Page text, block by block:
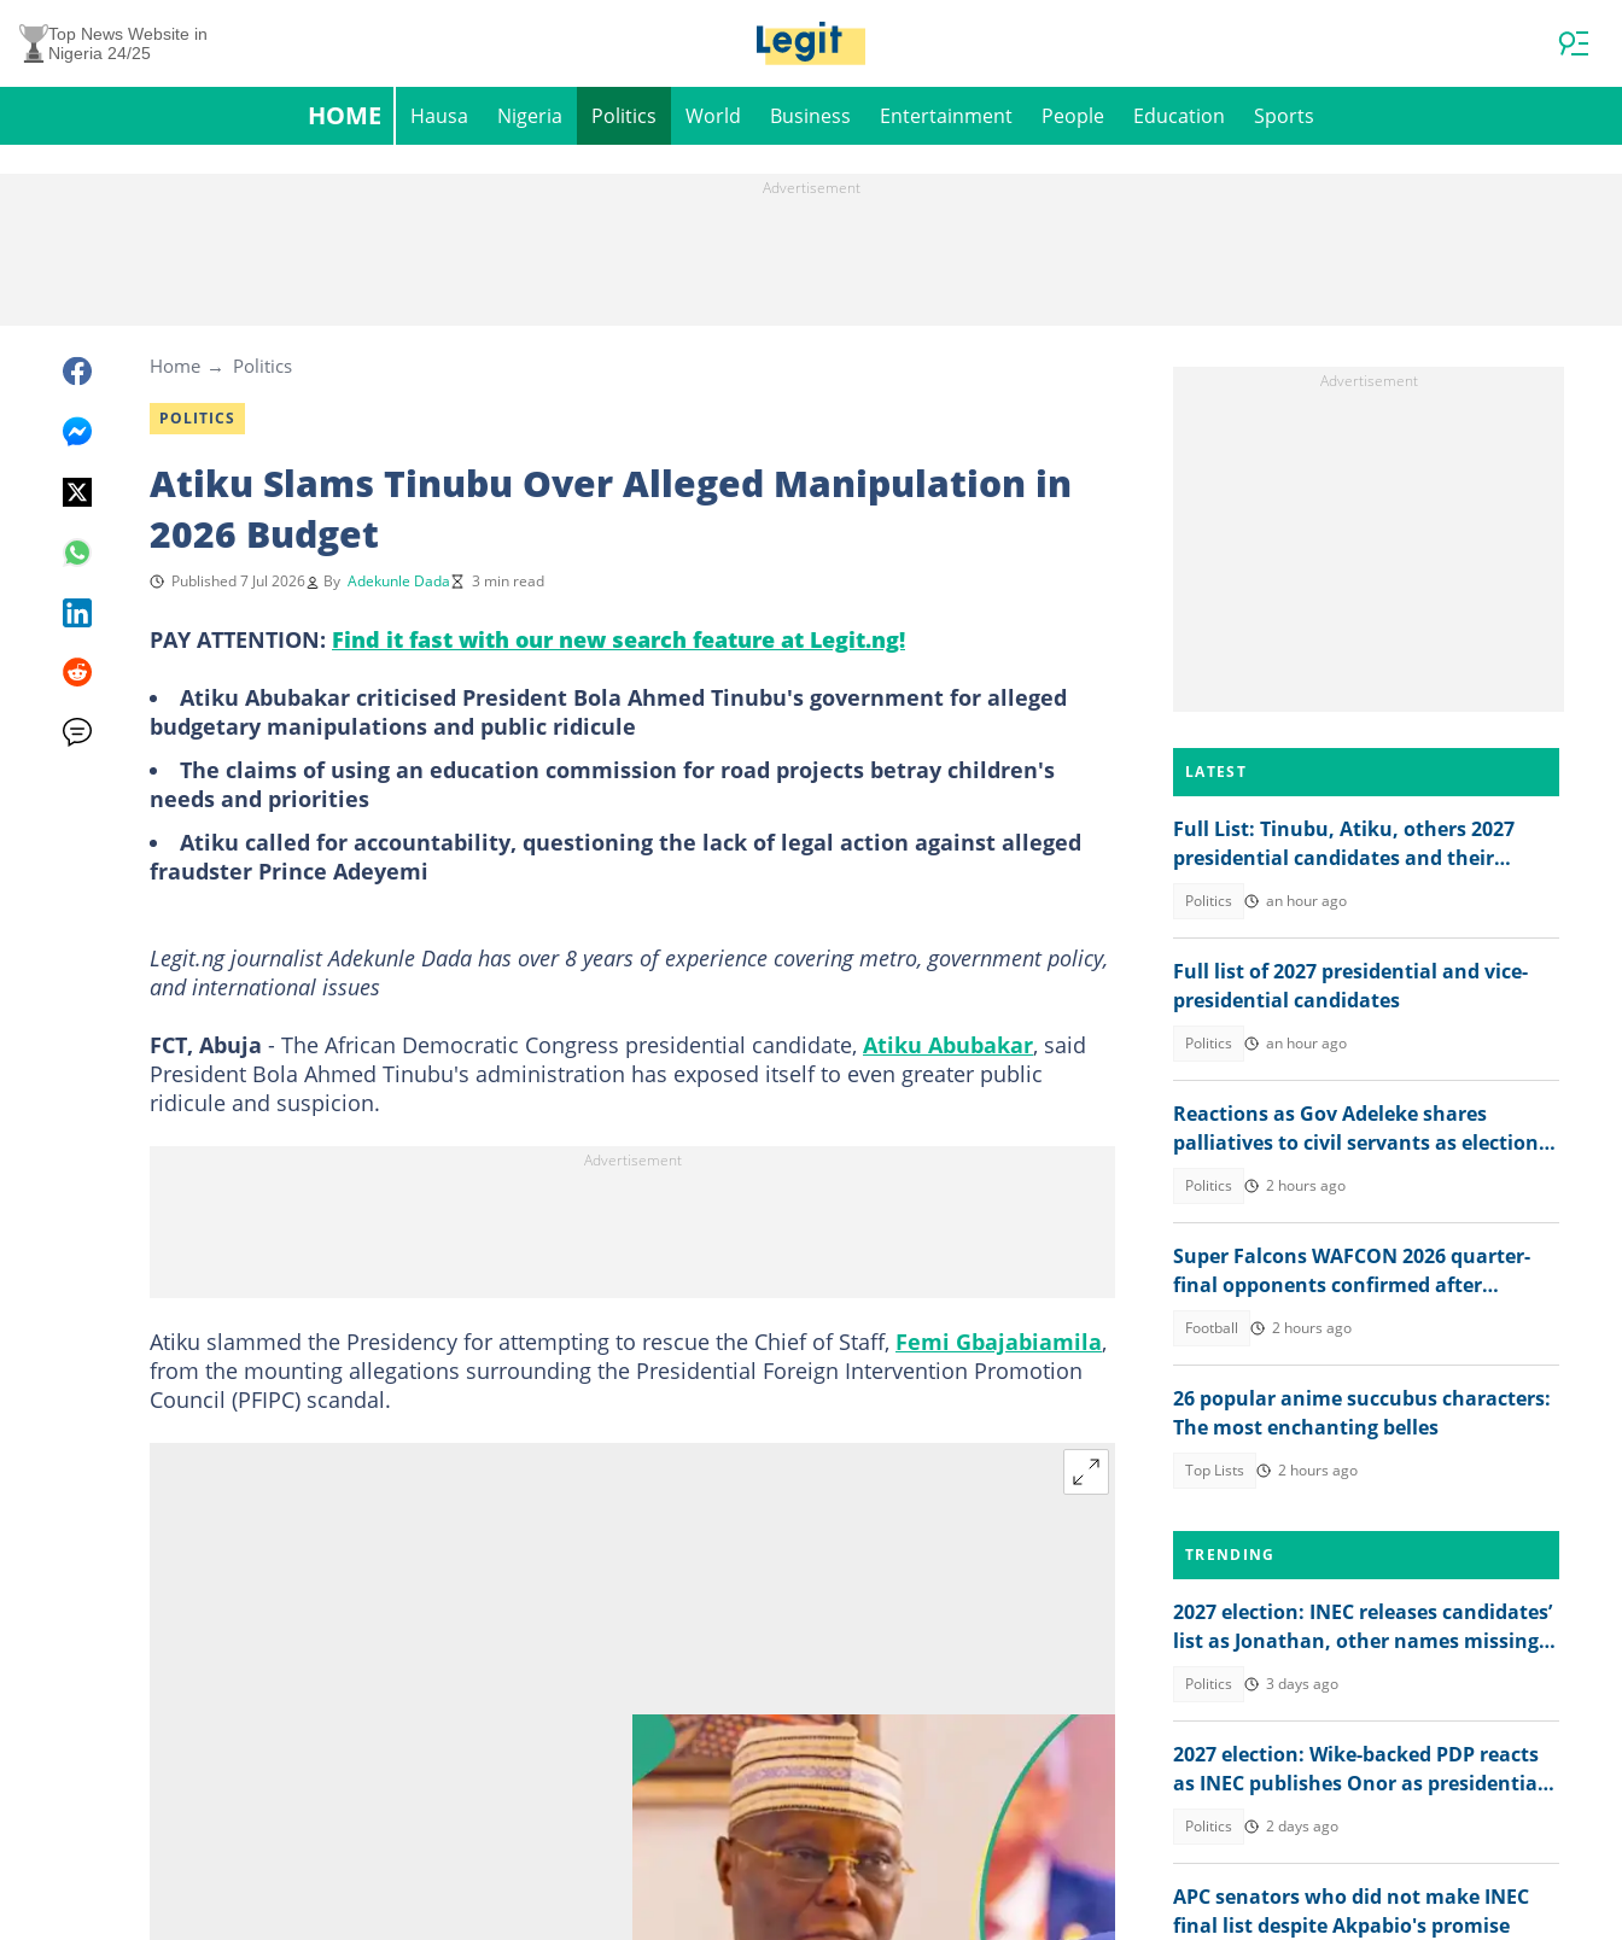
Top News Website in
Nigeria 24/25
HOME Hausa Nigeria Politics World Business Entertainment People Education Sports
Home Politics
POLITICS
Atiku Slams Tinubu Over Alleged Manipulation in
2026 Budget
Published 7 Jul 2026 By Adekunle Dada 3 min read
PAY ATTENTION: Find it fast with our new search feature at Legit.ng!
Atiku Abubakar criticised President Bola Ahmed Tinubu's government for alleged
budgetary manipulations and public ridicule
The claims of using an education commission for road projects betray children's
needs and priorities
Atiku called for accountability, questioning the lack of legal action against alleged
fraudster Prince Adeyemi
Legit.ng journalist Adekunle Dada has over 8 years of experience covering metro, government policy,
and international issues
FCT, Abuja - The African Democratic Congress presidential candidate, Atiku Abubakar, said
President Bola Ahmed Tinubu's administration has exposed itself to even greater public
ridicule and suspicion.
Atiku slammed the Presidency for attempting to rescue the Chief of Staff, Femi Gbajabiamila,
from the mounting allegations surrounding the Presidential Foreign Intervention Promotion
Council (PFIPC) scandal.
LATEST
Full List: Tinubu, Atiku, others 2027
presidential candidates and their
Politics an hour ago
Full list of 2027 presidential and vice-
presidential candidates
Politics an hour ago
Reactions as Gov Adeleke shares
palliatives to civil servants as election
Politics 2 hours ago
Super Falcons WAFCON 2026 quarter-
final opponents confirmed after
Football 2 hours ago
26 popular anime succubus characters:
The most enchanting belles
Top Lists 2 hours ago
TRENDING
2027 election: INEC releases candidates’
list as Jonathan, other names missing,
Politics 3 days ago
2027 election: Wike-backed PDP reacts
as INEC publishes Onor as presidential
Politics 2 days ago
APC senators who did not make INEC
final list despite Akpabio's promise